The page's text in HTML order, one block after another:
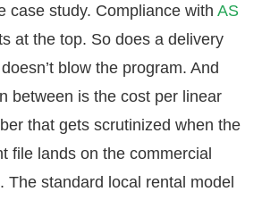
case study. Compliance withAS
at the top. So does a delivery
blow the program. And
between is the cost per linear
that gets scrutinized when the
file lands on the commercial
The standard local rental model